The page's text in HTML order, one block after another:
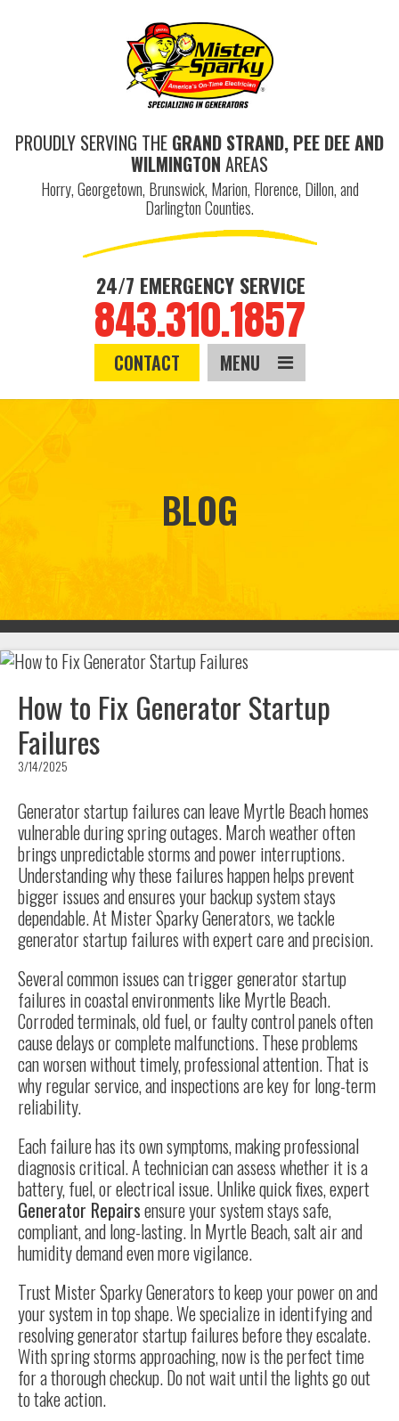
PROUDLY SERVING THE GRAND STRAND, PEE DEE AND
WILMINGTON AREAS
Horry, Georgetown, Brunswick, Marion, Florence, Dillon, and
Darlington Counties.
24/7 EMERGENCY SERVICE
843.310.1857
CONTACT MENU
BLOG
How to Fix Generator Startup
Failures
3/14/2025
Generator startup failures can leave Myrtle Beach homes
vulnerable during spring outages. March weather often
brings unpredictable storms and power interruptions.
Understanding why these failures happen helps prevent
bigger issues and ensures your backup system stays
dependable. At Mister Sparky Generators, we tackle
generator startup failures with expert care and precision.
Several common issues can trigger generator startup
failures in coastal environments like Myrtle Beach.
Corroded terminals, old fuel, or faulty control panels often
cause delays or complete malfunctions. These problems
can worsen without timely, professional attention. That is
why regular service, and inspections are key for long-term
reliability.
Each failure has its own symptoms, making professional
diagnosis critical. A technician can assess whether it is a
battery, fuel, or electrical issue. Unlike quick fixes, expert
Generator Repairsensure your system stays safe,
compliant, and long-lasting. In Myrtle Beach, salt air and
humidity demand even more vigilance.
Trust Mister Sparky Generators to keep your power on and
your system in top shape. We specialize in identifying and
resolving generator startup failures before they escalate.
With spring storms approaching, now is the perfect time
for a thorough checkup. Do not wait until the lights go out
to take action.